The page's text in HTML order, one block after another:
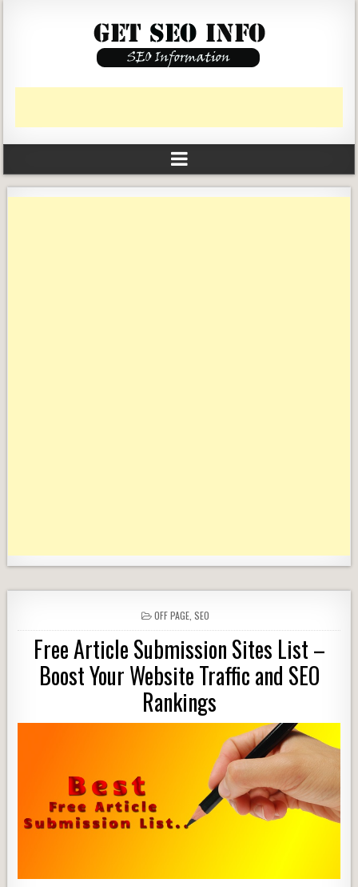
POSTED
IN
OFF PAGE, SEO
Free Article Submission Sites List –
Boost Your Website Traffic and SEO
Rankings